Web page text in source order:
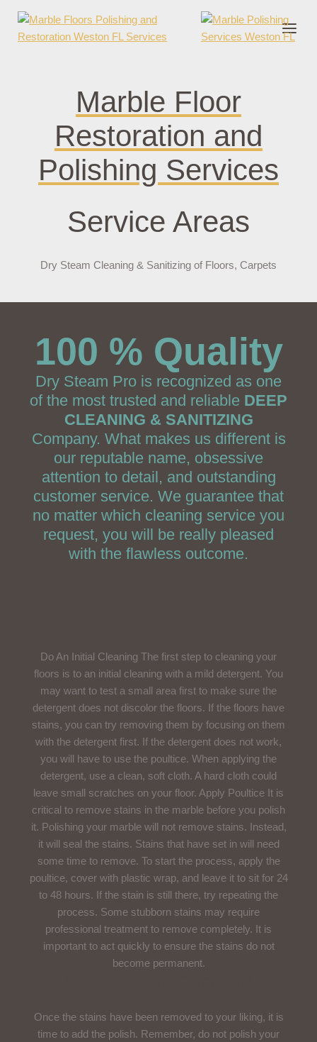
Marble Floor
Restoration and
Polishing Services
Service Areas
Dry Steam Cleaning & Sanitizing of Floors, Carpets
100 % Quality
Dry Steam Pro is recognized as one
of the most trusted and reliable DEEP
CLEANING & SANITIZING
Company. What makes us different is
our reputable name, obsessive
attention to detail, and outstanding
customer service. We guarantee that
no matter which cleaning service you
request, you will be really pleased
with the flawless outcome.
Do An Initial Cleaning The first step to cleaning your
floors is to an initial cleaning with a mild detergent. You
may want to test a small area first to make sure the
detergent does not discolor the floors. If the floors have
stains, you can try removing them by focusing on them
with the detergent first. If the detergent does not work,
you will have to use the poultice. When applying the
detergent, use a clean, soft cloth. A hard cloth could
leave small scratches on your floor. Apply Poultice It is
critical to remove stains in the marble before you polish
it. Polishing your marble will not remove stains. Instead,
it will seal the stains. Stains that have set in will need
some time to remove. To start the process, apply the
poultice, cover with plastic wrap, and leave it to sit for 24
to 48 hours. If the stain is still there, try repeating the
process. Some stubborn stains may require
professional treatment to remove completely. It is
important to act quickly to ensure the stains do not
become permanent.
Once the stains have been removed to your liking, it is
time to add the polish. Remember, do not polish your